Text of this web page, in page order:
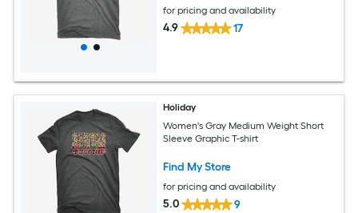
for pricing and availability
4.9 17
Holiday
Women's Gray Medium Weight Short
Sleeve Graphic T-shirt
Find My Store
for pricing and availability
5.0 9